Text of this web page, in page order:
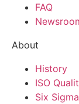
FAQ
About
History
ISO
Six Sigma